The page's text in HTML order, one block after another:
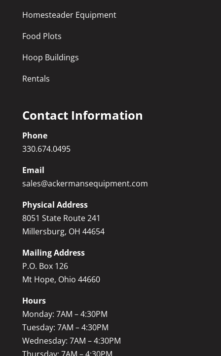
Homesteader Equipment
Food Plots
Hoop Buildings
Rentals
Contact Information
Phone
330.674.0495
Email
sales@ackermansequipment.com
Physical Address
8051 State Route 241
Millersburg, OH 44654
Mailing Address
P.O. Box 126
Mt Hope, Ohio 44660
Hours
Monday: 7AM – 4:30PM
Tuesday: 7AM – 4:30PM
Wednesday: 7AM – 4:30PM
Thursday: 7AM – 4:30PM